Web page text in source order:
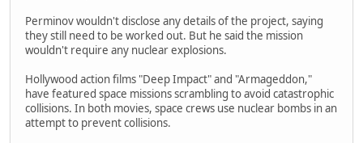
Perminov wouldn't disclose any details of the project, saying
they still need to be worked out. But he said the mission
wouldn't require any nuclear explosions.
Hollywood action films "Deep Impact" and "Armageddon,"
have featured space missions scrambling to avoid catastrophic
collisions. In both movies, space crews use nuclear bombs in an
attempt to prevent collisions.